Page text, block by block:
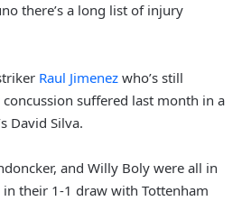
there’s a long list of injury
Raul Jimenez who’s still
suffered last month in a
David Silva.
and Willy Boly were all in
their 1-1 draw with Tottenham